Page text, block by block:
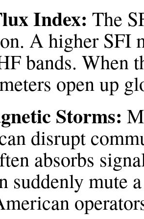
Index: The
A higher SFI
bands. When
open up
Storms:
disrupt
absorbs
suddenly mute